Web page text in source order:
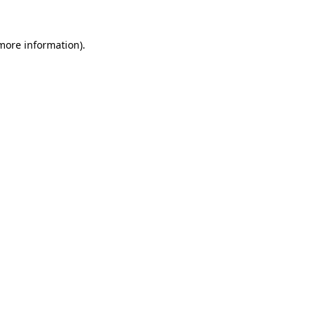
information).